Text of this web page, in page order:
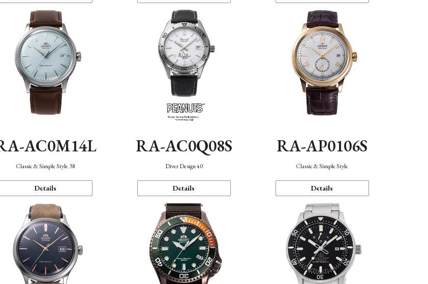
AC0M14L
Classic & Simple Style 38
Details
RA-AC0Q08S
Diver Design 40
Details
RA-AP0106S
Classic & Simple Style
Details